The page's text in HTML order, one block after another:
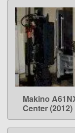
Makino
Center (2012)